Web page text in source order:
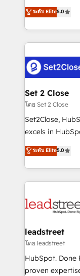
Hospital ABC,
MacStore, Café
respuestas
el primer caso
días.
grow with
Operating
Canada, we’ve
HubSpot
combine
go-to-market
and technology
growth. Our
architecture, AI
delivered
Partner and
we blend
ระดับ Elite5.0
Set 2 Close
โดย Set 2 Close
Set2Close,
excels in
(RevOps)
As a top
custom
implement,
marketing, and
management,
projects
HubSpot CRM
RevOps
ระดับ Elite5.0
leadstreet
โดย leadstreet
HubSpot. Done
proven